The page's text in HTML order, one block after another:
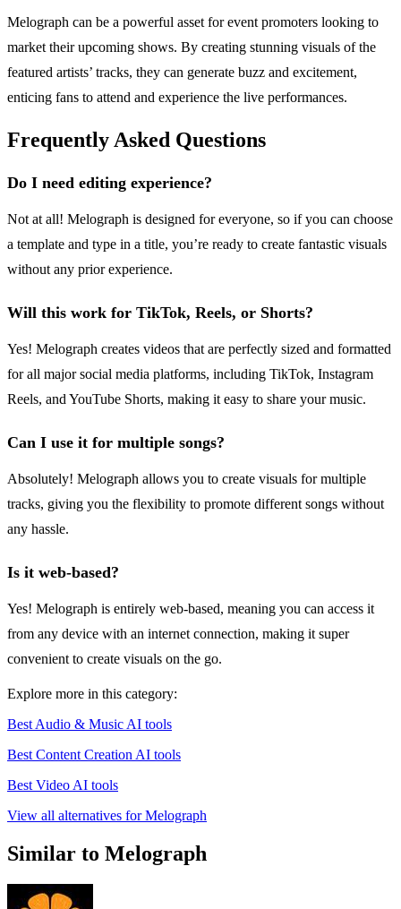
Melograph can be a powerful asset for event promoters looking to
market their upcoming shows. By creating stunning visuals of the
featured artists’ tracks, they can generate buzz and excitement,
enticing fans to attend and experience the live performances.
Frequently Asked Questions
Do I need editing experience?
Not at all! Melograph is designed for everyone, so if you can choose
a template and type in a title, you’re ready to create fantastic visuals
without any prior experience.
Will this work for TikTok, Reels, or Shorts?
Yes! Melograph creates videos that are perfectly sized and formatted
for all major social media platforms, including TikTok, Instagram
Reels, and YouTube Shorts, making it easy to share your music.
Can I use it for multiple songs?
Absolutely! Melograph allows you to create visuals for multiple
tracks, giving you the flexibility to promote different songs without
any hassle.
Is it web-based?
Yes! Melograph is entirely web-based, meaning you can access it
from any device with an internet connection, making it super
convenient to create visuals on the go.
Explore more in this category:
Best Audio & Music AI tools
Best Content Creation AI tools
Best Video AI tools
View all alternatives for Melograph
Similar to Melograph